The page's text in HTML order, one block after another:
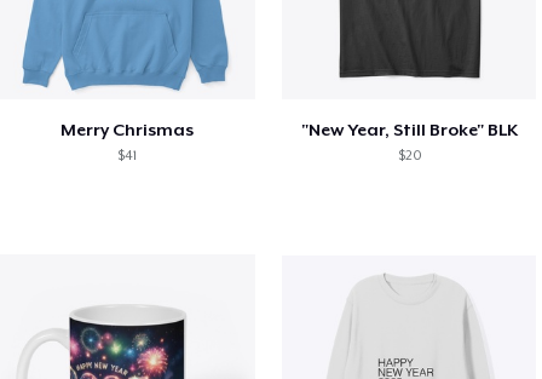
Merry Chrismas
$41
"New Year, Still Broke" BLK
$20